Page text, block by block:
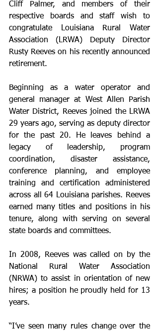
Cliff Palmer, and members of their
respective boards and staff wish to
congratulate Louisiana Rural Water
Association (LRWA) Deputy Director
Rusty Reeves on his recently announced
retirement.
Beginning as a water operator and
general manager at West Allen Parish
Water District, Reeves joined the LRWA
29 years ago, serving as deputy director
for the past 20. He leaves behind a
legacy of leadership, program
coordination, disaster assistance,
conference planning, and employee
training and certification administered
across all 64 Louisiana parishes. Reeves
earned many titles and positions in his
tenure, along with serving on several
state boards and committees.
In 2008, Reeves was called on by the
National Rural Water Association
(NRWA) to assist in orientation of new
hires; a position he proudly held for 13
years.
“I’ve seen many rules change over the